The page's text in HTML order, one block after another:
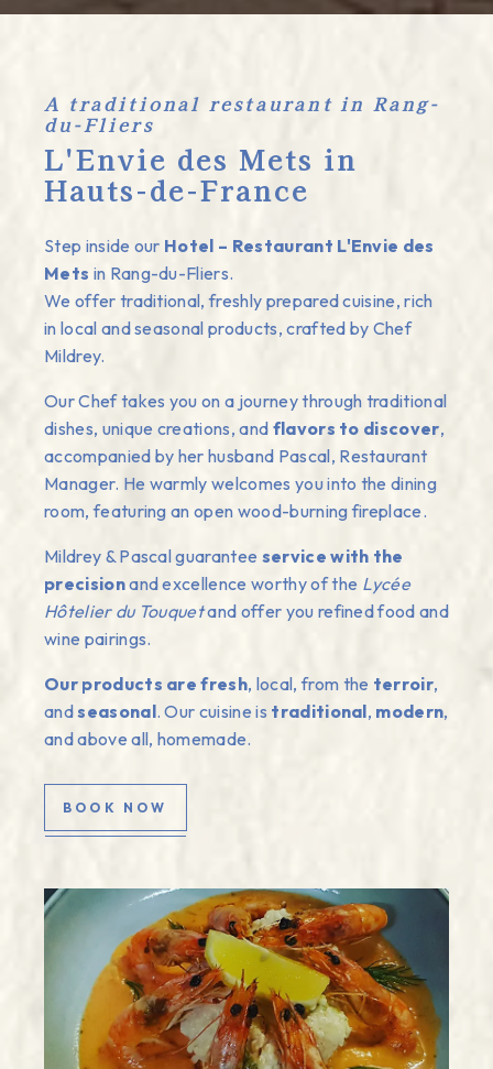
A traditional restaurant in Rang-
du-Fliers
L'Envie des Mets in
Hauts-de-France
Step inside our Hotel – Restaurant L'Envie des
Mets in Rang-du-Fliers.
We offer traditional, freshly prepared cuisine, rich
in local and seasonal products, crafted by Chef
Mildrey.
Our Chef takes you on a journey through traditional
dishes, unique creations, and flavors to discover,
accompanied by her husband Pascal, Restaurant
Manager. He warmly welcomes you into the dining
room, featuring an open wood-burning fireplace.
Mildrey & Pascal guarantee service with the
precisionand excellence worthy of the Lycée
Hôtelier du Touquetand offer you refined food and
wine pairings.
Our products are fresh, local, from the terroir,
andseasonal. Our cuisine is traditional, modern,
and above all, homemade.
BOOK NOW